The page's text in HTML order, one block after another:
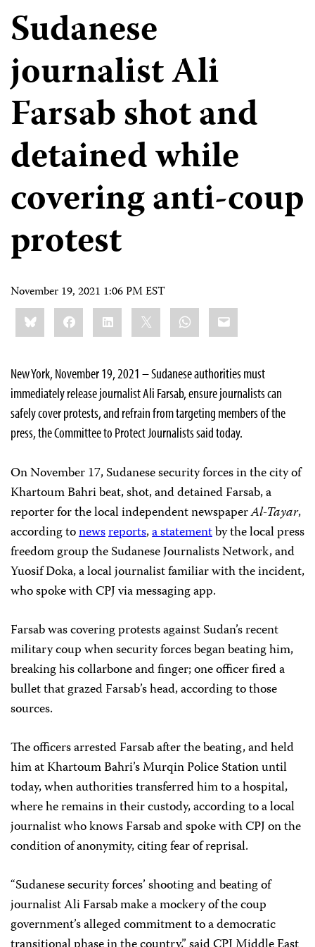
Sudanese
journalist Ali
Farsab shot and
detained while
covering anti-coup
protest
November 19, 2021 1:06 PM EST
Share
this:BlueskyFacebookLinkedIn WhatsApp
Email
New York, November 19, 2021 – Sudanese authorities must
immediately release journalist Ali Farsab, ensure journalists can
safely cover protests, and refrain from targeting members of the
press, the Committee to Protect Journalists said today.
On November 17, Sudanese security forces in the city of
Khartoum Bahri beat, shot, and detained Farsab, a
reporter for the local independent newspaperAl-Tayar,
according tonewsreports,a statementby the local press
freedom group the Sudanese Journalists Network, and
Yuosif Doka, a local journalist familiar with the incident,
who spoke with CPJ via messaging app.
Farsab was covering protests against Sudan’s recent
military coup when security forces began beating him,
breaking his collarbone and finger; one officer fired a
bullet that grazed Farsab’s head, according to those
sources.
The officers arrested Farsab after the beating, and held
him at Khartoum Bahri’s Murqin Police Station until
today, when authorities transferred him to a hospital,
where he remains in their custody, according to a local
journalist who knows Farsab and spoke with CPJ on the
condition of anonymity, citing fear of reprisal.
“Sudanese security forces’ shooting and beating of
journalist Ali Farsab make a mockery of the coup
government’s alleged commitment to a democratic